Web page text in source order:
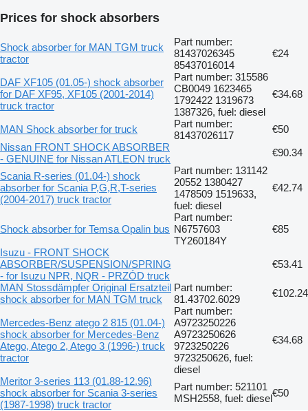
Prices for shock absorbers
Shock absorber for MAN TGM truck
tractor
Part number:
81437026345
85437016014
€24
DAF XF105 (01.05-) shock absorber
for DAF XF95, XF105 (2001-2014)
truck tractor
Part number: 315586
CB0049 1623465
1792422 1319673
1387326, fuel: diesel
€34.68
MAN Shock absorber for truck
Part number:
81437026117
€50
Nissan FRONT SHOCK ABSORBER
- GENUINE for Nissan ATLEON truck
€90.34
Scania R-series (01.04-) shock
absorber for Scania P,G,R,T-series
(2004-2017) truck tractor
Part number: 131142
20552 1380427
1478509 1519633,
fuel: diesel
€42.74
Shock absorber for Temsa Opalin bus
Part number:
N6757603
TY260184Y
€85
Isuzu - FRONT SHOCK
ABSORBER/SUSPENSION/SPRING
- for Isuzu NPR, NQR - PRZÓD truck
€53.41
MAN Stossdämpfer Original Ersatzteil
shock absorber for MAN TGM truck
Part number:
81.43702.6029
€102.24
Mercedes-Benz atego 2 815 (01.04-)
shock absorber for Mercedes-Benz
Atego, Atego 2, Atego 3 (1996-) truck
tractor
Part number:
A9723250226
A9723250626
9723250226
9723250626, fuel:
diesel
€34.68
Meritor 3-series 113 (01.88-12.96)
shock absorber for Scania 3-series
(1987-1998) truck tractor
Part number: 521101
MSH2558, fuel: diesel€50